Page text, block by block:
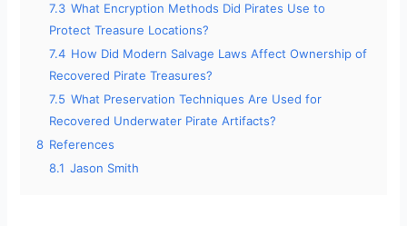
7.3 What Encryption Methods Did Pirates Use to
Protect Treasure Locations?
7.4 How Did Modern Salvage Laws Affect Ownership of
Recovered Pirate Treasures?
7.5 What Preservation Techniques Are Used for
Recovered Underwater Pirate Artifacts?
8 References
8.1 Jason Smith